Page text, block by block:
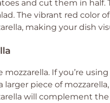
and cut them in half.
The vibrant red color
making your dish
mozzarella. If you’re
larger piece of
will complement